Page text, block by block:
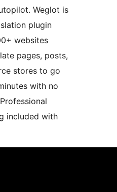
Weglot is
plugin
websites
pages, posts,
stores to go
with no
included with